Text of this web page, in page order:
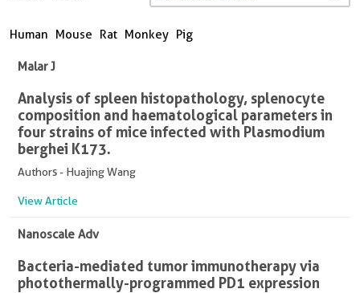
Human Mouse Rat Monkey Pig
Malar J
Analysis of spleen histopathology, splenocyte
composition and haematological parameters in
four strains of mice infected with Plasmodium
berghei K173.
Authors - Huajing Wang
View Article
Nanoscale Adv
Bacteria-mediated tumor immunotherapy via
photothermally-programmed PD1 expression